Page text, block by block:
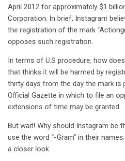
milliard de dollars en 2012,
de ce terme, craignant qu’il
distinctivité de ses marques.
fait qu’Actiongram pourrait créer
dans des domaines distincts.
a toujours utilisé ses marques
applications, y compris des
partage de photos. Pourtant, la
pourquoi Instagram devrait-il être
suffixe « -Gram » ? L’histoire du
combine « instant » et « telegram
protection de cette terminaison
April 2012 for approximately $1
Corporation. In brief, Instagram
the registration of the mark
opposes such registration.
In terms of U.S procedure, how
that thinks it will be harmed by
thirty days from the day the mark is
Official Gazette in which to file an
extensions of time may be granted.
But wait! Why should Instagram be
use the word “-Gram” in their
a closer look.